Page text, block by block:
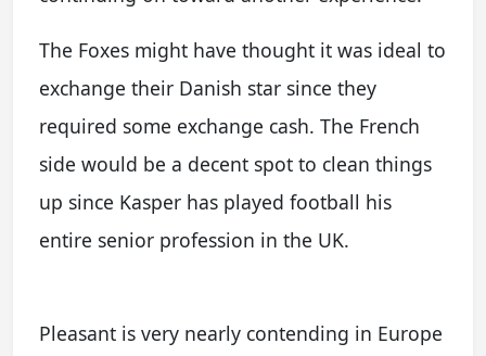
The Foxes might have thought it was ideal to
exchange their Danish star since they
required some exchange cash. The French
side would be a decent spot to clean things
up since Kasper has played football his
entire senior profession in the UK.
Pleasant is very nearly contending in Europe